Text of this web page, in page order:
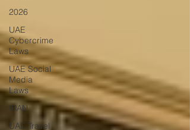
2026
UAE
Cybercrime
Laws
UAE Social
Media
Laws
IRAN
UAE Travel